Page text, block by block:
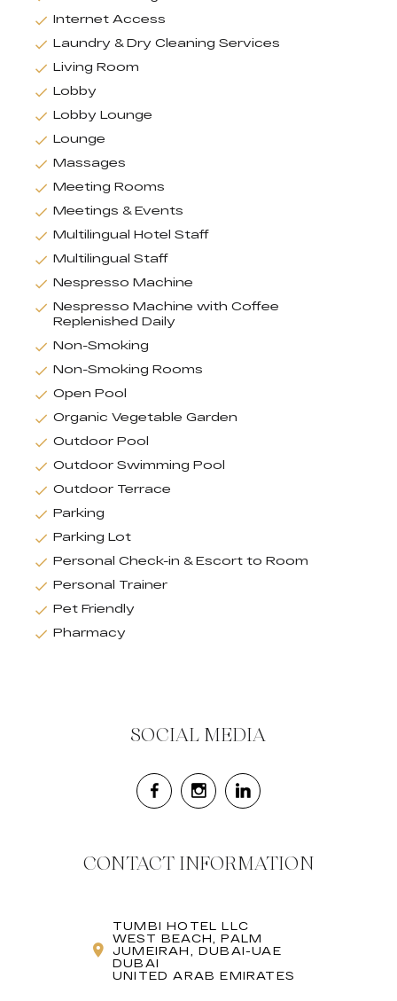
Internet Access
Laundry & Dry Cleaning Services
Living Room
Lobby
Lobby Lounge
Lounge
Massages
Meeting Rooms
Meetings & Events
Multilingual Hotel Staff
Multilingual Staff
Nespresso Machine
Nespresso Machine with Coffee
Replenished Daily
Non-Smoking
Non-Smoking Rooms
Open Pool
Organic Vegetable Garden
Outdoor Pool
Outdoor Swimming Pool
Outdoor Terrace
Parking
Parking Lot
Personal Check-in & Escort to Room
Personal Trainer
Pet Friendly
Pharmacy
SOCIAL MEDIA
CONTACT INFORMATION
TUMBI HOTEL LLC
WEST BEACH, PALM
JUMEIRAH, DUBAI-UAE
DUBAI
UNITED ARAB EMIRATES